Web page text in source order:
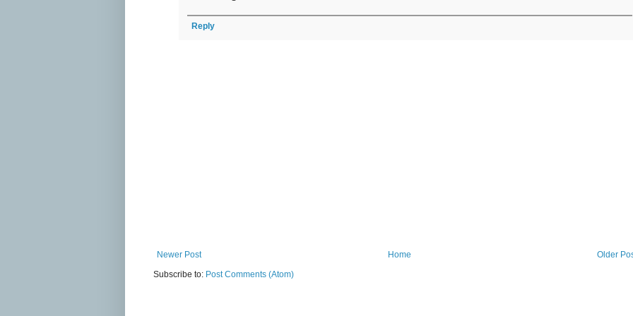
Reply
Newer Post Older
Home
Subscribe to: Post Comments (Atom)